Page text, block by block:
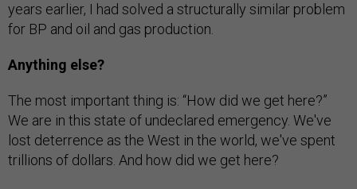
years earlier, I had solved a structurally similar problem
for BP and oil and gas production.
Anything else?
The most important thing is: “How did we get here?”
We are in this state of undeclared emergency. We've
lost deterrence as the West in the world, we've spent
trillions of dollars. And how did we get here?